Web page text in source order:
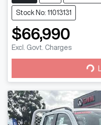
Stock No: 11013131
$66,990
Excl. Govt. Charges
Loading...